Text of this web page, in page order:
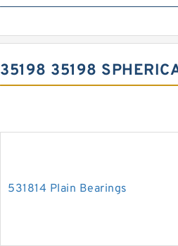
35198 35198
531814 Plain Bearings